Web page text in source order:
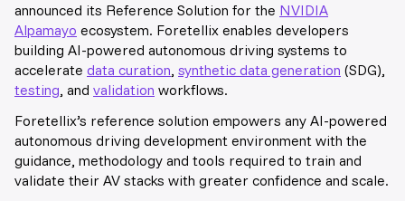
announced its Reference Solution for the NVIDIA
Alpamayo ecosystem. Foretellix enables developers
building AI-powered autonomous driving systems to
accelerate data curation, synthetic data generation (SDG),
testing, and validation workflows.
Foretellix’s reference solution empowers any AI-powered
autonomous driving development environment with the
guidance, methodology and tools required to train and
validate their AV stacks with greater confidence and scale.